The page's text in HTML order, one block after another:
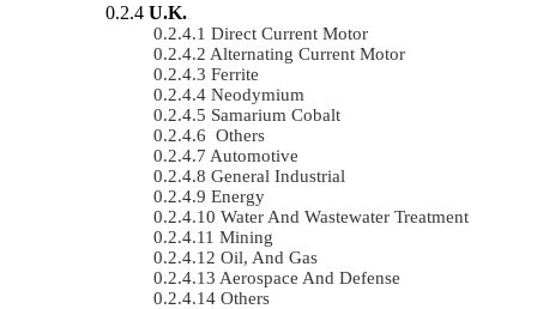
U.K.
Direct Current Motor
Alternating Current Motor
Ferrite
Neodymium
Samarium Cobalt
Others
Automotive
General Industrial
Energy
Water And Wastewater Treatment
Mining
Oil, And Gas
Aerospace And Defense
Others